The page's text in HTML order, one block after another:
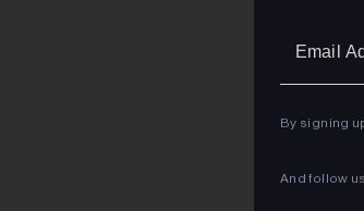
By signing
And follow